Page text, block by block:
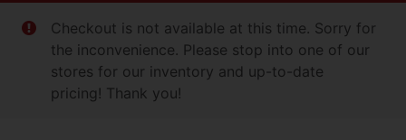
Checkout is not available at this time. Sorry for
the inconvenience. Please stop into one of our
stores for our inventory and up-to-date
pricing! Thank you!